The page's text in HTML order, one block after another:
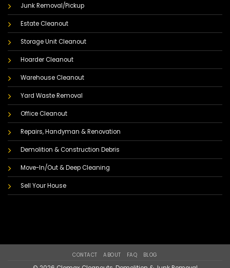
Junk Removal/Pickup
Estate Cleanout
Storage Unit Cleanout
Hoarder Cleanout
Warehouse Cleanout
Yard Waste Removal
Office Cleanout
Repairs, Handyman & Renovation
Demolition & Construction Debris
Move-In/Out & Deep Cleaning
Sell Your House
CONTACT ABOUT FAQ BLOG